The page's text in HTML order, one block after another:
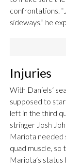
confrontations.
sideways,” he
Injuries
With Daniels’
supposed to
left in the third
stringer Josh
Mariota needed
quad muscle, so
Mariota’s status